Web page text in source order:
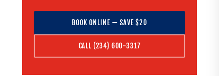
BOOK ONLINE — SAVE $20
CALL (234) 600-3317